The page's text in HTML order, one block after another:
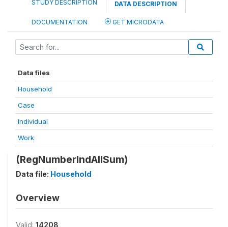
STUDY DESCRIPTION DATA DESCRIPTION
DOCUMENTATION GET MICRODATA
Data files
Household
Case
Individual
Work
(RegNumberIndAllSum)
Data file: Household
Overview
Valid: 14208